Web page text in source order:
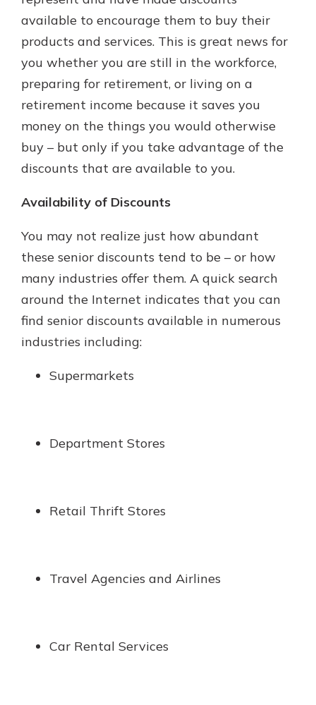
available to encourage them to buy their
products and services. This is great news for
you whether you are still in the workforce,
preparing for retirement, or living on a
retirement income because it saves you
money on the things you would otherwise
buy – but only if you take advantage of the
discounts that are available to you.
Availability of Discounts
You may not realize just how abundant
these senior discounts tend to be – or how
many industries offer them. A quick search
around the Internet indicates that you can
find senior discounts available in numerous
industries including:
Supermarkets
Department Stores
Retail Thrift Stores
Travel Agencies and Airlines
Car Rental Services